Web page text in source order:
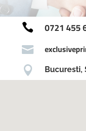
 0721 455

 Bucuresti,